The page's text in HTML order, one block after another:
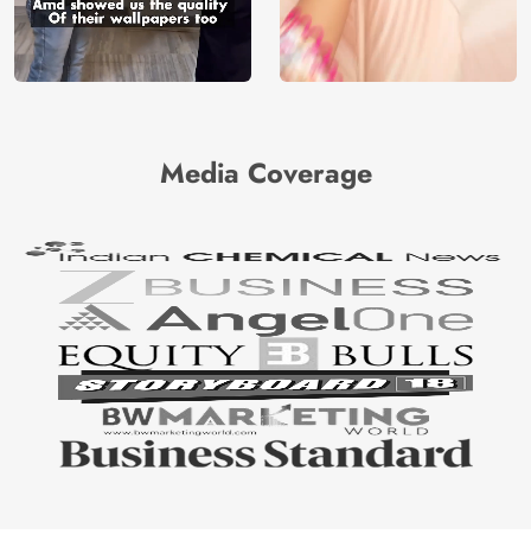
Media Coverage